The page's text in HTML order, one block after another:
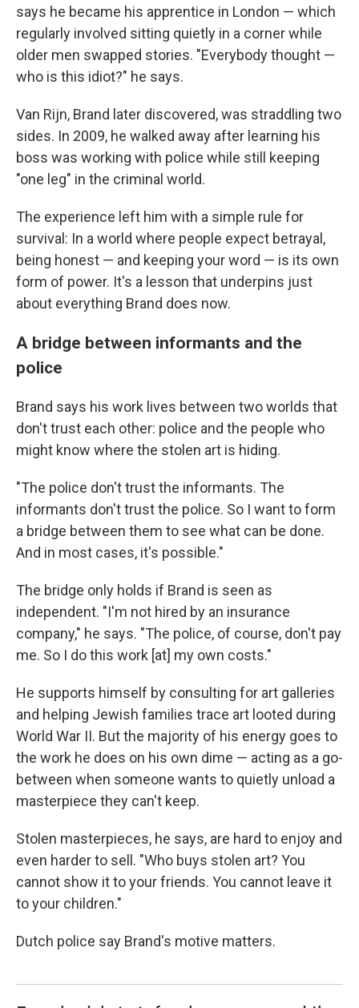
says he became his apprentice in London — which
regularly involved sitting quietly in a corner while
older men swapped stories. "Everybody thought —
who is this idiot?" he says.
Van Rijn, Brand later discovered, was straddling two
sides. In 2009, he walked away after learning his
boss was working with police while still keeping
"one leg" in the criminal world.
The experience left him with a simple rule for
survival: In a world where people expect betrayal,
being honest — and keeping your word — is its own
form of power. It's a lesson that underpins just
about everything Brand does now.
A bridge between informants and the
police
Brand says his work lives between two worlds that
don't trust each other: police and the people who
might know where the stolen art is hiding.
"The police don't trust the informants. The
informants don't trust the police. So I want to form
a bridge between them to see what can be done.
And in most cases, it's possible."
The bridge only holds if Brand is seen as
independent. "I'm not hired by an insurance
company," he says. "The police, of course, don't pay
me. So I do this work [at] my own costs."
He supports himself by consulting for art galleries
and helping Jewish families trace art looted during
World War II. But the majority of his energy goes to
the work he does on his own dime — acting as a go-
between when someone wants to quietly unload a
masterpiece they can't keep.
Stolen masterpieces, he says, are hard to enjoy and
even harder to sell. "Who buys stolen art? You
cannot show it to your friends. You cannot leave it
to your children."
Dutch police say Brand's motive matters.